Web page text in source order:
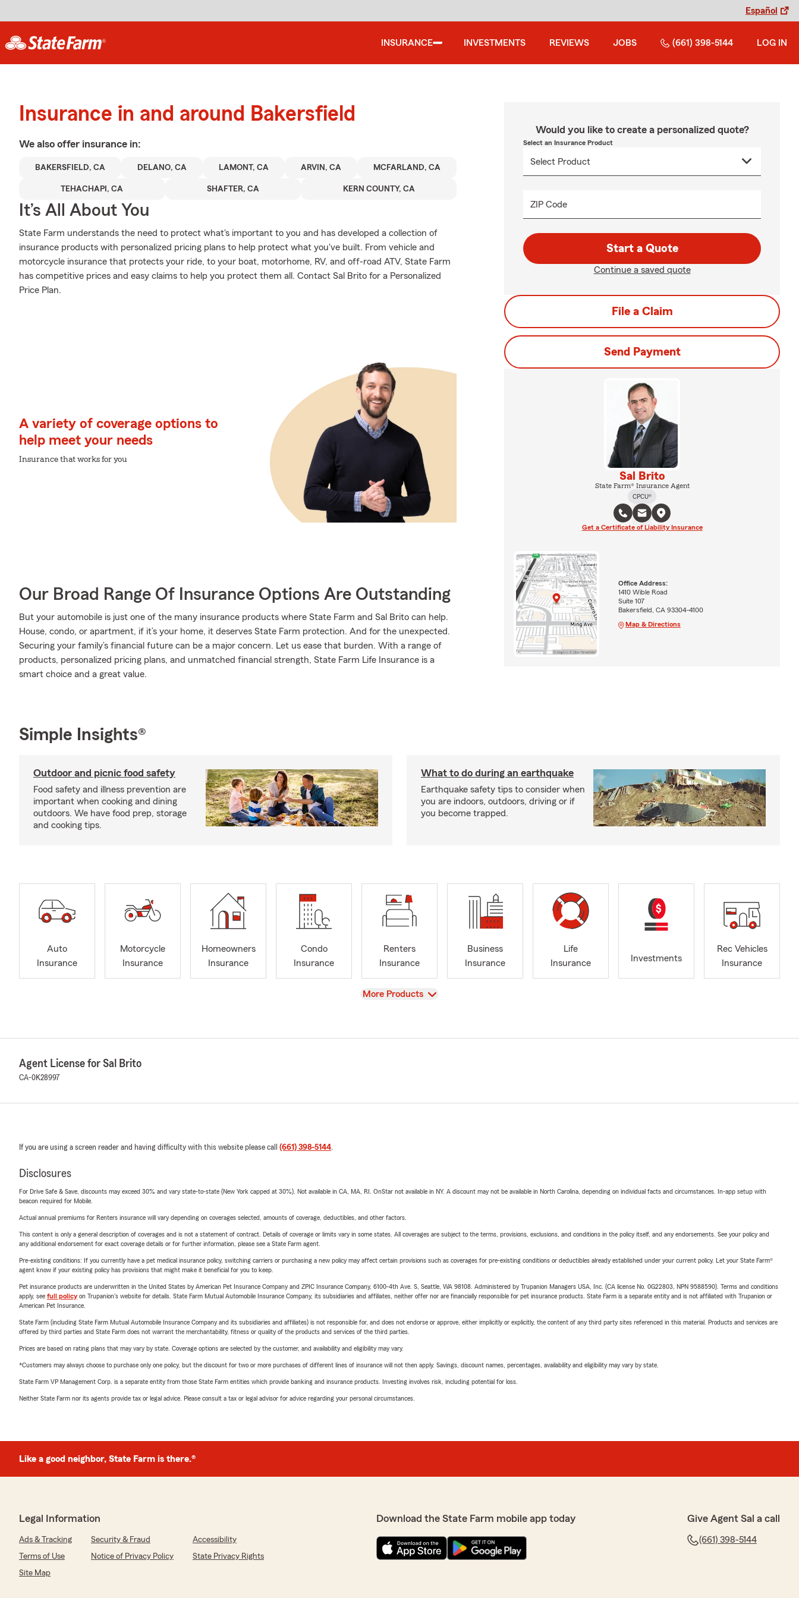
Español
INSURANCE INVESTMENTS REVIEWS JOBS (661) 398-5144 LOG IN
Insurance in and around Bakersfield
We also offer insurance in:
BAKERSFIELD, CA DELANO, CA LAMONT, CA ARVIN, CA MCFARLAND, CA
TEHACHAPI, CA SHAFTER, CA KERN COUNTY, CA
It’s All About You
State Farm understands the need to protect what's important to you and has developed a collection of
insurance products with personalized pricing plans to help protect what you've built. From vehicle and
motorcycle insurance that protects your ride, to your boat, motorhome, RV, and off-road ATV, State Farm
has competitive prices and easy claims to help you protect them all. Contact Sal Brito for a Personalized
Price Plan.
A variety of coverage options to
help meet your needs
Insurance that works for you
Our Broad Range Of Insurance Options Are Outstanding
But your automobile is just one of the many insurance products where State Farm and Sal Brito can help.
House, condo, or apartment, if it’s your home, it deserves State Farm protection. And for the unexpected.
Securing your family’s financial future can be a major concern. Let us ease that burden. With a range of
products, personalized pricing plans, and unmatched financial strength, State Farm Life Insurance is a
smart choice and a great value.
Would you like to create a personalized quote?
Select an Insurance Product
ZIP Code
Start a Quote
Continue a saved quote
File a Claim
Send Payment
Sal Brito
State Farm® Insurance Agent
CPCU®
Get a Certificate of Liability Insurance
Office Address:
1410 Wible Road
Suite 107
Bakersfield, CA 93304-4100
Map & Directions
Simple Insights®
Outdoor and picnic food safety
Food safety and illness prevention are
important when cooking and dining
outdoors. We have food prep, storage
and cooking tips.
What to do during an earthquake
Earthquake safety tips to consider when
you are indoors, outdoors, driving or if
you become trapped.
Auto
Insurance
Motorcycle
Insurance
Homeowners
Insurance
Condo
Insurance
Renters
Insurance
Business
Insurance
Life
Insurance
Investments
Rec Vehicles
Insurance
View
More Products
Agent License for Sal Brito
CA-0K28997
If you are using a screen reader and having difficulty with this website please call (661) 398-5144.
Disclosures
For Drive Safe & Save, discounts may exceed 30% and vary state-to-state (New York capped at 30%). Not available in CA, MA, RI. OnStar not available in NY. A discount may not be available in North Carolina, depending on individual facts and circumstances. In-app setup with
beacon required for Mobile.
Actual annual premiums for Renters insurance will vary depending on coverages selected, amounts of coverage, deductibles, and other factors.
This content is only a general description of coverages and is not a statement of contract. Details of coverage or limits vary in some states. All coverages are subject to the terms, provisions, exclusions, and conditions in the policy itself, and any endorsements. See your policy and
any additional endorsement for exact coverage details or for further information, please see a State Farm agent.
Pre-existing conditions: If you currently have a pet medical insurance policy, switching carriers or purchasing a new policy may affect certain provisions such as coverages for pre-existing conditions or deductibles already established under your current policy. Let your State Farm®
agent know if your existing policy has provisions that might make it beneficial for you to keep.
Pet insurance products are underwritten in the United States by American Pet Insurance Company and ZPIC Insurance Company, 6100-4th Ave. S, Seattle, WA 98108. Administered by Trupanion Managers USA, Inc. (CA license No. 0G22803, NPN 9588590). Terms and conditions
apply, see full policyon Trupanion's website for details. State Farm Mutual Automobile Insurance Company, its subsidiaries and affiliates, neither offer nor are financially responsible for pet insurance products. State Farm is a separate entity and is not affiliated with Trupanion or
American Pet Insurance.
State Farm (including State Farm Mutual Automobile Insurance Company and its subsidiaries and affiliates) is not responsible for, and does not endorse or approve, either implicitly or explicitly, the content of any third party sites referenced in this material. Products and services are
offered by third parties and State Farm does not warrant the merchantability, fitness or quality of the products and services of the third parties.
Prices are based on rating plans that may vary by state. Coverage options are selected by the customer, and availability and eligibility may vary.
*Customers may always choose to purchase only one policy, but the discount for two or more purchases of different lines of insurance will not then apply. Savings, discount names, percentages, availability and eligibility may vary by state.
State Farm VP Management Corp. is a separate entity from those State Farm entities which provide banking and insurance products. Investing involves risk, including potential for loss.
Neither State Farm nor its agents provide tax or legal advice. Please consult a tax or legal advisor for advice regarding your personal circumstances.
Like a good neighbor, State Farm is there.®
Legal Information
Ads & Tracking Security & Fraud
Accessibility
Terms of Use
Notice of Privacy Policy
State Privacy Rights
Site Map
Download the State Farm mobile app today Give Agent Sal a call
(661) 398-5144